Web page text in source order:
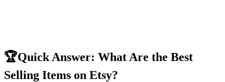
🏆Quick Answer: What Are the Best
Selling Items on Etsy?